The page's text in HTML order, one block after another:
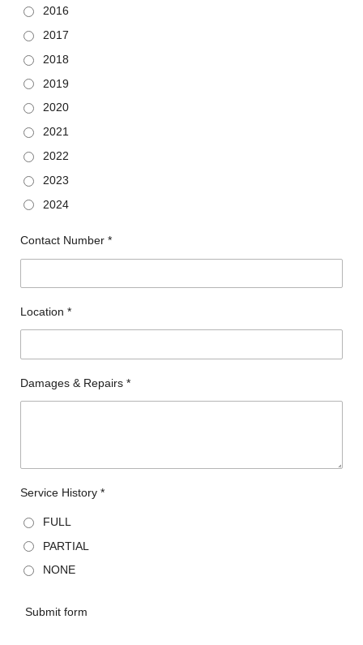
2016
2017
2018
2019
2020
2021
2022
2023
2024
Contact Number *
Location *
Damages & Repairs *
Service History *
FULL
PARTIAL
NONE
Submit form